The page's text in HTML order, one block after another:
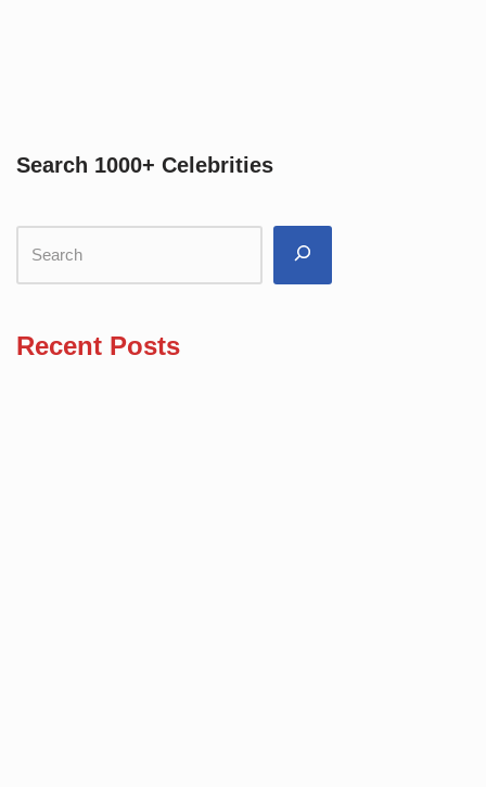
Search 1000+ Celebrities
Recent Posts